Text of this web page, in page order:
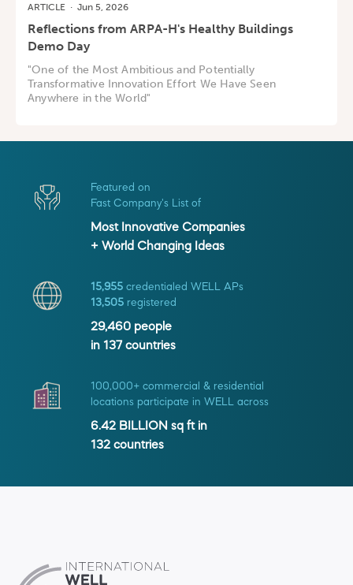
ARTICLE · Jun 5, 2026
Reflections from ARPA-H's Healthy Buildings
Demo Day
"One of the Most Ambitious and Potentially
Transformative Innovation Effort We Have Seen
Anywhere in the World"
Featured on
Fast Company's List of
Most Innovative Companies
+ World Changing Ideas
15,955 credentialed WELL APs
13,505 registered
29,460 people
in 137 countries
100,000+ commercial & residential
locations participate in WELL across
6.42 BILLION sq ft in
132 countries